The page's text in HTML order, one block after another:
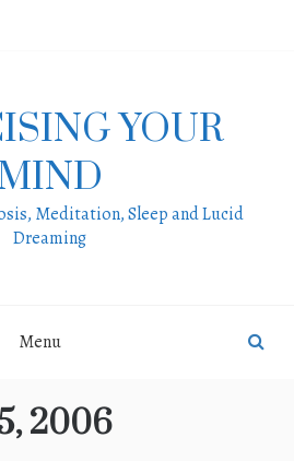
YOUR
Meditation, Sleep and Lucid
Dreaming
Menu
2006